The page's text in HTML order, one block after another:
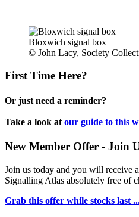
Bloxwich signal box
© John Lacy, Society
First Time Here?
Or just need a reminder?
Take a look at our guide to this
New Member Offer - Join
Join us today and you will receive
Signalling Atlas absolutely free of
Grab this offer while stocks last